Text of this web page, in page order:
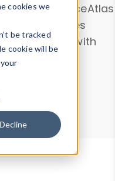
cookies we
be tracked
cookie will be
Decline
DeviceAtlas
properties
User-Agent with